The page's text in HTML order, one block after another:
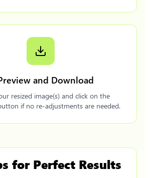
and Download
resized image(s) and click on the
if no re-adjustments are needed.
for Perfect Results